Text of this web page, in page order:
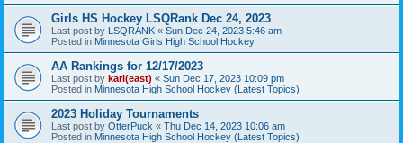
Girls HS Hockey LSQRank Dec 24, 2023
Last post by LSQRANK « Sun Dec 24, 2023 5:46 am
Posted in Minnesota Girls High School Hockey
AA Rankings for 12/17/2023
Last post by karl(east) « Sun Dec 17, 2023 10:09 pm
Posted in Minnesota High School Hockey (Latest Topics)
2023 Holiday Tournaments
Last post by OtterPuck « Thu Dec 14, 2023 10:06 am
Posted in Minnesota High School Hockey (Latest Topics)